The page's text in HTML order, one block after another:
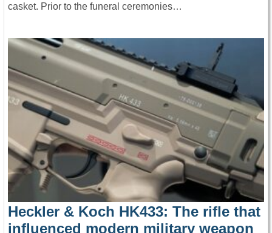
casket. Prior to the funeral ceremonies…
Heckler & Koch HK433: The rifle that
influenced modern military weapon